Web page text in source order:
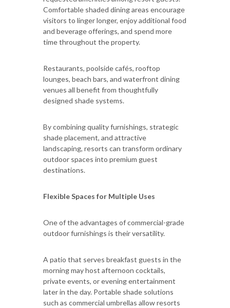
Comfortable shaded dining areas encourage
visitors to linger longer, enjoy additional food
and beverage offerings, and spend more
time throughout the property.
Restaurants, poolside cafés, rooftop
lounges, beach bars, and waterfront dining
venues all benefit from thoughtfully
designed shade systems.
By combining quality furnishings, strategic
shade placement, and attractive
landscaping, resorts can transform ordinary
outdoor spaces into premium guest
destinations.
Flexible Spaces for Multiple Uses
One of the advantages of commercial-grade
outdoor furnishings is their versatility.
A patio that serves breakfast guests in the
morning may host afternoon cocktails,
private events, or evening entertainment
later in the day. Portable shade solutions
such as commercial umbrellas allow resorts